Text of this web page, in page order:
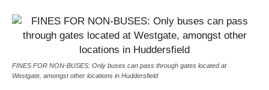
FINES FOR NON-BUSES: Only buses can pass through gates located at
Westgate, amongst other locations in Huddersfield